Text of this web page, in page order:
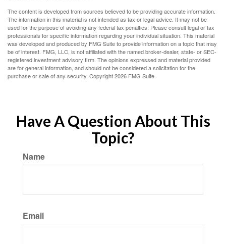
The content is developed from sources believed to be providing accurate information.
The information in this material is not intended as tax or legal advice. It may not be
used for the purpose of avoiding any federal tax penalties. Please consult legal or tax
professionals for specific information regarding your individual situation. This material
was developed and produced by FMG Suite to provide information on a topic that may
be of interest. FMG, LLC, is not affiliated with the named broker-dealer, state- or SEC-
registered investment advisory firm. The opinions expressed and material provided
are for general information, and should not be considered a solicitation for the
purchase or sale of any security. Copyright2026 FMG Suite.
Have A Question About This
Topic?
Name
Email